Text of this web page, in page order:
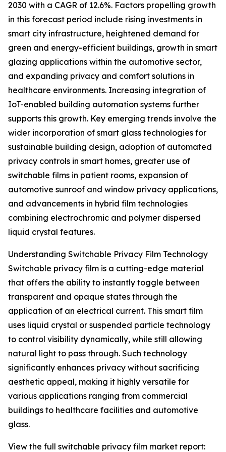
2030 with a CAGR of 12.6%. Factors propelling growth
in this forecast period include rising investments in
smart city infrastructure, heightened demand for
green and energy-efficient buildings, growth in smart
glazing applications within the automotive sector,
and expanding privacy and comfort solutions in
healthcare environments. Increasing integration of
IoT-enabled building automation systems further
supports this growth. Key emerging trends involve the
wider incorporation of smart glass technologies for
sustainable building design, adoption of automated
privacy controls in smart homes, greater use of
switchable films in patient rooms, expansion of
automotive sunroof and window privacy applications,
and advancements in hybrid film technologies
combining electrochromic and polymer dispersed
liquid crystal features.
Understanding Switchable Privacy Film Technology
Switchable privacy film is a cutting-edge material
that offers the ability to instantly toggle between
transparent and opaque states through the
application of an electrical current. This smart film
uses liquid crystal or suspended particle technology
to control visibility dynamically, while still allowing
natural light to pass through. Such technology
significantly enhances privacy without sacrificing
aesthetic appeal, making it highly versatile for
various applications ranging from commercial
buildings to healthcare facilities and automotive
glass.
View the full switchable privacy film market report: